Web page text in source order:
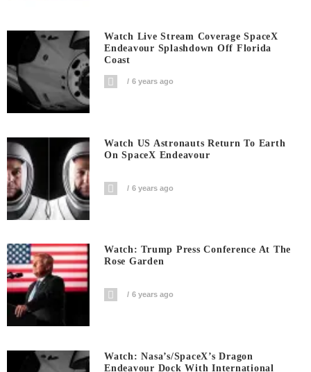
Watch Live Stream Coverage SpaceX
Endeavour Splashdown Off Florida
Coast
6 years ago
Watch US Astronauts Return To Earth
On SpaceX Endeavour
6 years ago
Watch: Trump Press Conference At The
Rose Garden
6 years ago
Watch: Nasa’s/SpaceX’s Dragon
Endeavour Dock With International